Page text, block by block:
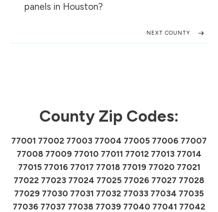
panels in Houston?
NEXT COUNTY
County Zip Codes:
77001 77002 77003 77004 77005 77006 77007
77008 77009 77010 77011 77012 77013 77014
77015 77016 77017 77018 77019 77020 77021
77022 77023 77024 77025 77026 77027 77028
77029 77030 77031 77032 77033 77034 77035
77036 77037 77038 77039 77040 77041 77042